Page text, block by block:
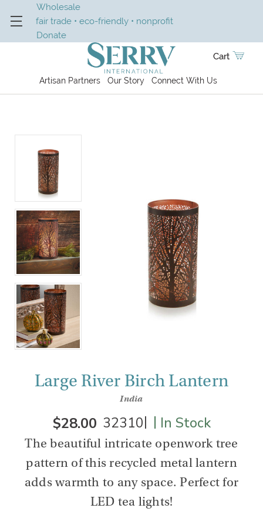
Wholesale
fair trade • eco-friendly • nonprofit
Donate
Artisan Partners Our Story Connect With Us
Cart
Large River Birch Lantern
India
$28.00 |
32310 | In Stock
The beautiful intricate openwork tree
pattern of this recycled metal lantern
adds warmth to any space. Perfect for
LED tea lights!